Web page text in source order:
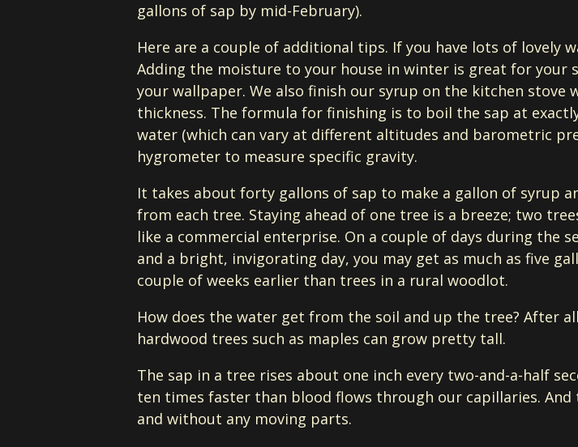
gallons of sap by mid-February).
Here are a couple of additional tips. If you have lots of lovely
Adding the moisture to your house in winter is great for your
your wallpaper. We also finish our syrup on the kitchen
thickness. The formula for finishing is to boil the sap at
water (which can vary at different altitudes and barometric
hygrometer to measure specific gravity.
It takes about forty gallons of sap to make a gallon of syrup
from each tree. Staying ahead of one tree is a breeze; two
like a commercial enterprise. On a couple of days during the
and a bright, invigorating day, you may get as much as five
couple of weeks earlier than trees in a rural woodlot.
How does the water get from the soil and up the tree? After
hardwood trees such as maples can grow pretty tall.
The sap in a tree rises about one inch every two-and-a-half
ten times faster than blood flows through our capillaries.
and without any moving parts.